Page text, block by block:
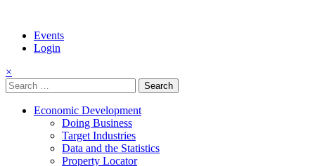
Events
Login
×
Search
for:
Economic Development
Doing Business
Target Industries
Data and the Statistics
Property Locator